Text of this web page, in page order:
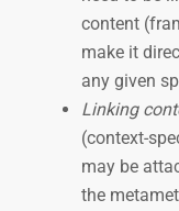
content
make it
any given
Linking
(context-
may be
the